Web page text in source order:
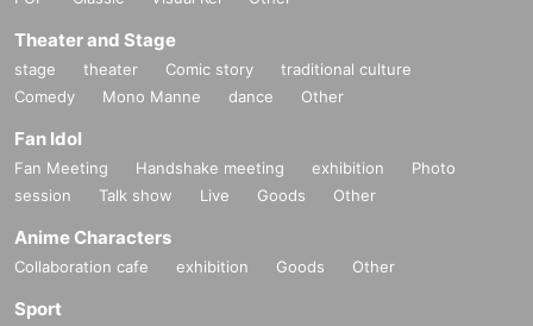
Theater and Stage
stage theater Comic story
traditional culture
Comedy
Mono Manne dance Other
Fan Idol
Fan Meeting Handshake meeting exhibition
Photo
session
Talk show Live Goods Other
Anime Characters
Collaboration cafe exhibition Goods Other
Sport